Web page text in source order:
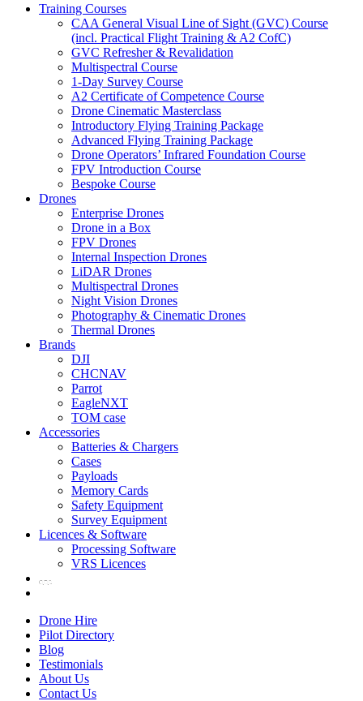
Training Courses
CAA General Visual Line of Sight (GVC) Course
(incl. Practical Flight Training & A2 CofC)
GVC Refresher & Revalidation
Multispectral Course
1-Day Survey Course
A2 Certificate of Competence Course
Drone Cinematic Masterclass
Introductory Flying Training Package
Advanced Flying Training Package
Drone Operators’ Infrared Foundation Course
FPV Introduction Course
Bespoke Course
Drones
Enterprise Drones
Drone in a Box
FPV Drones
Internal Inspection Drones
LiDAR Drones
Multispectral Drones
Night Vision Drones
Photography & Cinematic Drones
Thermal Drones
Brands
DJI
CHCNAV
Parrot
EagleNXT
TOM case
Accessories
Batteries & Chargers
Cases
Payloads
Memory Cards
Safety Equipment
Survey Equipment
Licences & Software
Processing Software
VRS Licences
Drone Hire
Pilot Directory
Blog
Testimonials
About Us
Contact Us